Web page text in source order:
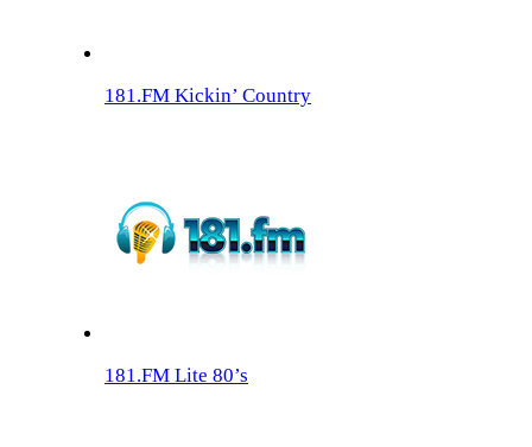
181.FM Kickin’ Country
181.FM Lite 80’s